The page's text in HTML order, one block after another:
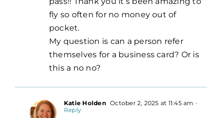
fly so often for no money out of
pocket.
My question is can a person refer
themselves for a business card? Or is
this a no no?
Katie Holden October 2, 2025 at 11:45 am -
Reply